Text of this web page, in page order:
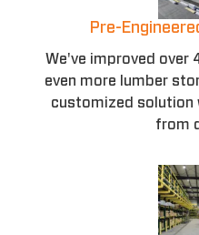
Pre-
We've improved over
even more lumber
customized solution
from